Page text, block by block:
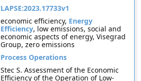
LAPSE:2023.17733v1
economic efficiency, Energy
Efficiency, low emissions, social and
economic aspects of energy, Visegrad
Group, zero emissions
Process Operations
Stec S. Assessment of the Economic
Efficiency of the Operation of Low-